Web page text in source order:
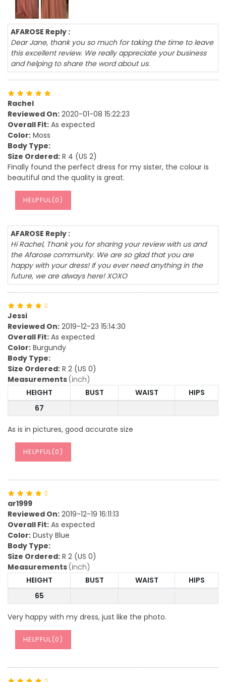
AFAROSE Reply :
Dear Jane, thank you so much for taking the time to leave
this excellent review. We really appreciate your business
and helping to share the word about us.
Rachel
Reviewed On: 2020-01-08 15:22:23
Overall Fit: As expected
Color: Moss
Body Type:
Size Ordered: R 4 (US 2)
Finally found the perfect dress for my sister, the colour is
beautiful and the quality is great.
HELPFUL(0)
AFAROSE Reply :
Hi Rachel, Thank you for sharing your review with us and
the Afarose community. We are so glad that you are
happy with your dress! If you ever need anything in the
future, we are always here! XOXO
Jessi
Reviewed On: 2019-12-23 15:14:30
Overall Fit: As expected
Color: Burgundy
Body Type:
Size Ordered: R 2 (US 0)
Measurements (inch)
HEIGHT
BUST WAIST
HIPS
67
As is in pictures, good accurate size
HELPFUL(0)
ar1999
Reviewed On: 2019-12-19 16:11:13
Overall Fit: As expected
Color: Dusty Blue
Body Type:
Size Ordered: R 2 (US 0)
Measurements (inch)
HEIGHT
BUST WAIST
HIPS
65
Very happy with my dress, just like the photo.
HELPFUL(0)